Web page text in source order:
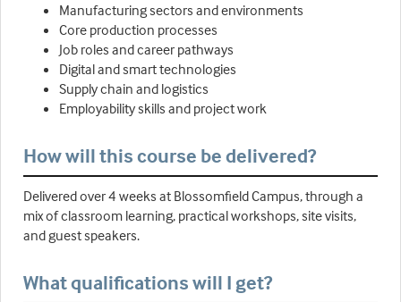
Manufacturing sectors and environments
Core production processes
Job roles and career pathways
Digital and smart technologies
Supply chain and logistics
Employability skills and project work
How will this course be delivered?
Delivered over 4 weeks at Blossomfield Campus, through a
mix of classroom learning, practical workshops, site visits,
and guest speakers.
What qualifications will I get?